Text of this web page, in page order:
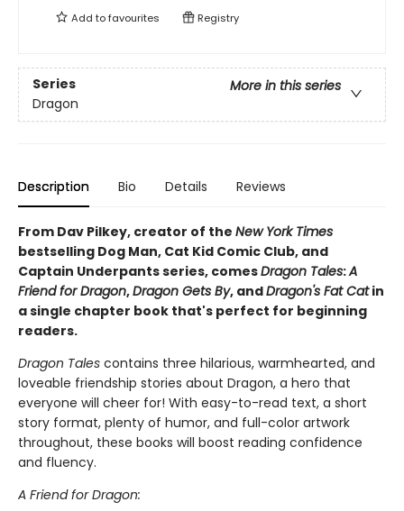
Add tofavourites Registry
Series
More in this series
Dragon
Description Bio Details Reviews
From Dav Pilkey, creator of the New York Times
bestselling Dog Man, Cat Kid Comic Club, and
Captain Underpants series, comesDragon Tales:A
Friend for Dragon,Dragon Gets By, andDragon's Fat Catin
a single chapter book that's perfect for beginning
readers.
Dragon Tales contains three hilarious, warmhearted, and
loveable friendship stories about Dragon, a hero that
everyone will cheer for! With easy-to-read text, a short
story format, plenty of humor, and full-color artwork
throughout, these books will boost reading confidence
and fluency.
A Friend for Dragon: